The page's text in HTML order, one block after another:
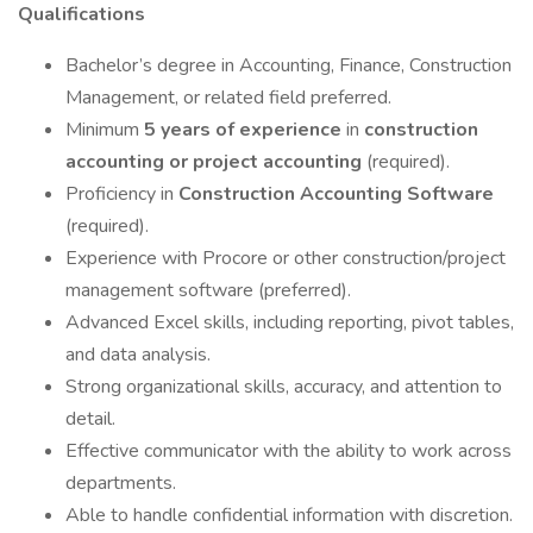
Qualifications
Bachelor’s degree in Accounting, Finance, Construction
Management, or related field preferred.
Minimum 5 years of experience in construction
accounting or project accounting (required).
Proficiency in Construction Accounting Software
(required).
Experience with Procore or other construction/project
management software (preferred).
Advanced Excel skills, including reporting, pivot tables,
and data analysis.
Strong organizational skills, accuracy, and attention to
detail.
Effective communicator with the ability to work across
departments.
Able to handle confidential information with discretion.